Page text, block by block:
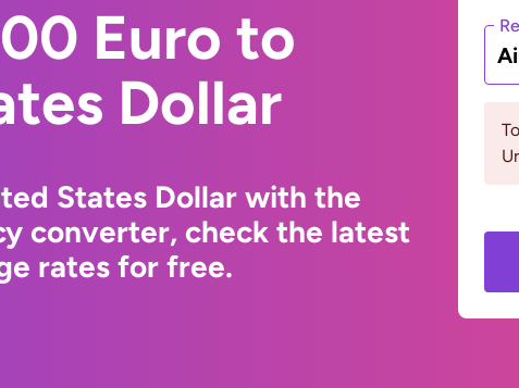
Euro to
Dollar
States Dollar with the
converter, check the latest
rates for free.